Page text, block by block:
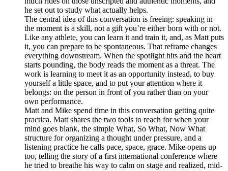
he set out to study what actually helps.
The central idea of this conversation is freeing: speaking in
the moment is a skill, not a gift you’re either born with or not.
Like any athlete, you can learn it and train it, and, as Matt puts
it, you can prepare to be spontaneous. That reframe changes
everything downstream. When the spotlight hits and the heart
starts pounding, the body reads the moment as a threat. The
work is learning to meet it as an opportunity instead, to buy
yourself a little space, and to put your attention where it
belongs: on the person in front of you rather than on your
own performance.
Matt and Mike spend time in this conversation getting quite
practica. Matt shares the two tools to reach for when your
mind goes blank, the simple What, So What, Now What
structure for organizing a thought under pressure, and a
listening practice he calls pace, space, grace. Mike opens up
too, telling the story of a first international conference where
he tried to breathe his way to calm on stage and realized, mid-